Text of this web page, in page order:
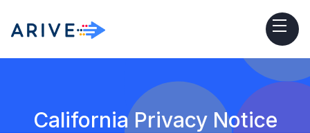
California Privacy Notice